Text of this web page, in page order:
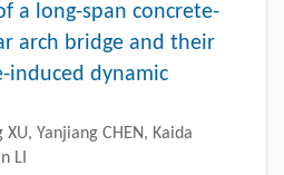
a long-span concrete-
arch bridge and their
induced dynamic
Yanjiang CHEN, Kaida
LI